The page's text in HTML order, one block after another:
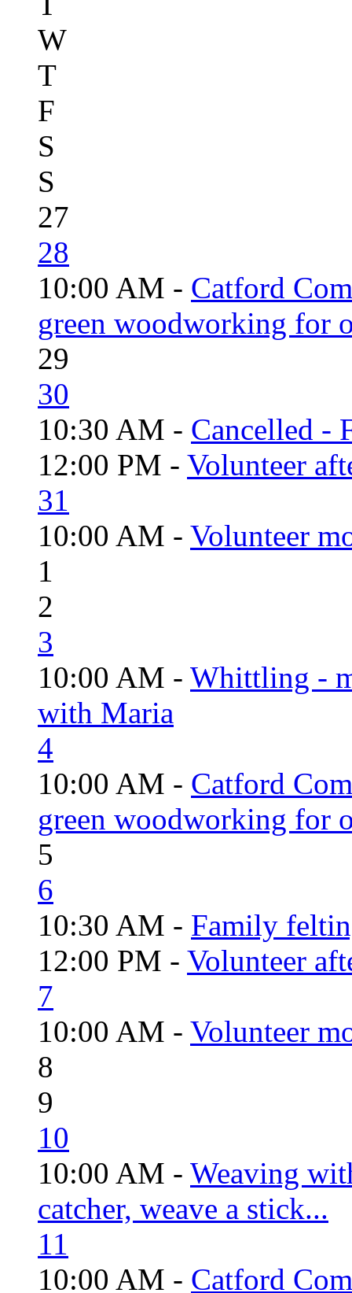
W
T
F
S
S
27
28
10:00 AM - Catford
green woodworking for
29
30
10:30 AM - Cancelled -
12:00 PM - Volunteer
31
10:00 AM - Volunteer
1
2
3
10:00 AM - Whittling -
with Maria
4
10:00 AM - Catford
green woodworking for
5
6
10:30 AM - Family
12:00 PM - Volunteer
7
10:00 AM - Volunteer
8
9
10
10:00 AM - Weaving
catcher, weave a stick...
11
10:00 AM - Catford